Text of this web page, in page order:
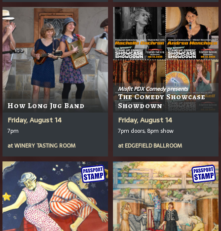
How Long Jug Band
Friday, August 14
7pm
atWINERY TASTING ROOM
Misfit PDX Comedy presents
The Comedy Showcase
Showdown
Friday, August 14
7pm doors, 8pm show
at EDGEFIELD BALLROOM